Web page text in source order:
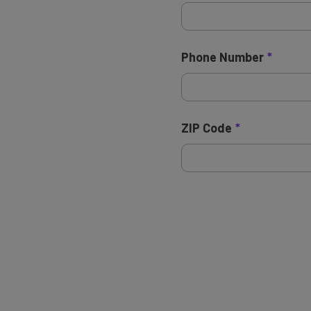
Phone Number
ZIP Code